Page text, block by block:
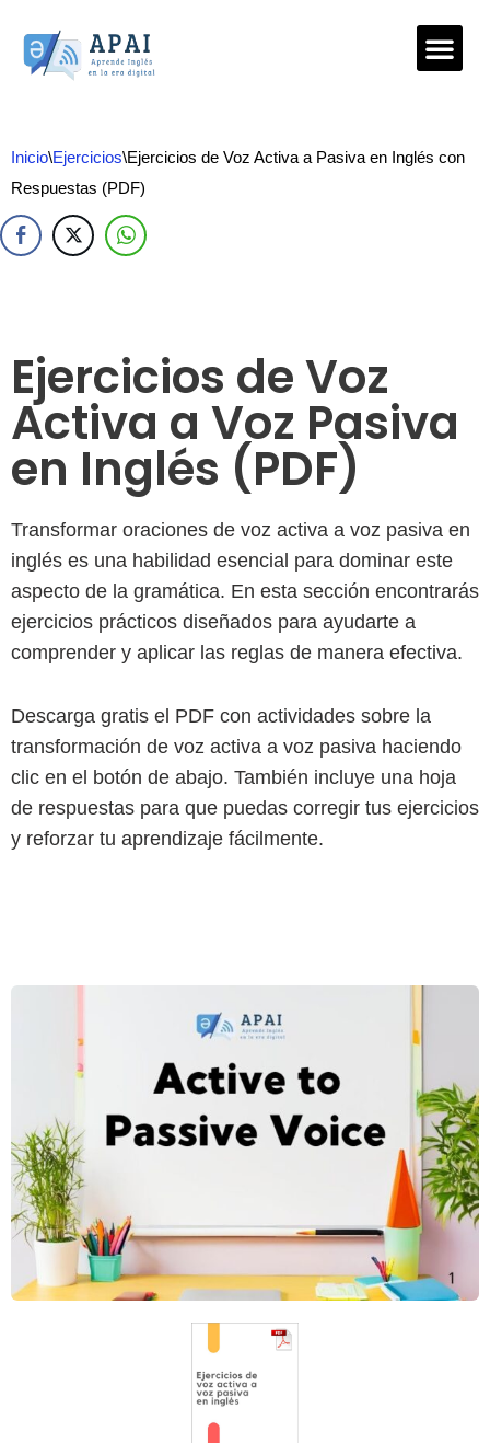
Saltar
Inicio\Ejercicios\Ejercicios de Voz Activa a Pasiva en Inglés con
Respuestas (PDF)
Ejercicios de Voz
Activa a Voz Pasiva
en Inglés (PDF)
Transformar oraciones de voz activa a voz pasiva en
inglés es una habilidad esencial para dominar este
aspecto de la gramática. En esta sección encontrarás
ejercicios prácticos diseñados para ayudarte a
comprender y aplicar las reglas de manera efectiva.
Descarga gratis el PDF con actividades sobre la
transformación de voz activa a voz pasiva haciendo
clic en el botón de abajo. También incluye una hoja
de respuestas para que puedas corregir tus ejercicios
y reforzar tu aprendizaje fácilmente.